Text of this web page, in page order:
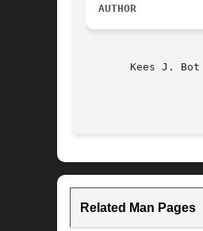
AUTHOR
Kees J. Bot
Related Man Pages